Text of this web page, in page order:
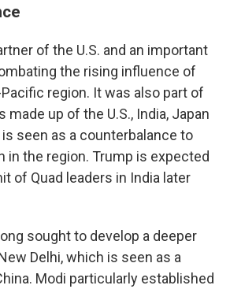
of the U.S. and an important
the rising influence of
region. It was also part of
made up of the U.S., India, Japan
seen as a counterbalance to
in the region. Trump is expected
of Quad leaders in India later
sought to develop a deeper
Delhi, which is seen as a
Modi particularly established